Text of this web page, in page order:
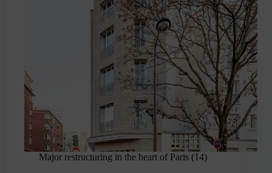
Major restructuring in the heart of Paris (14)